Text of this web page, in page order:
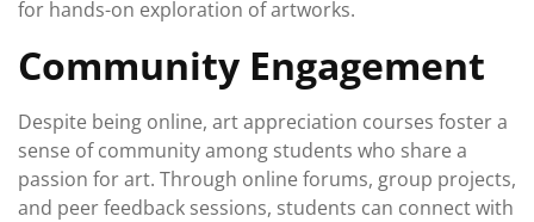
for hands-on exploration of artworks.
Community Engagement
Despite being online, art appreciation courses foster a
sense of community among students who share a
passion for art. Through online forums, group projects,
and peer feedback sessions, students can connect with